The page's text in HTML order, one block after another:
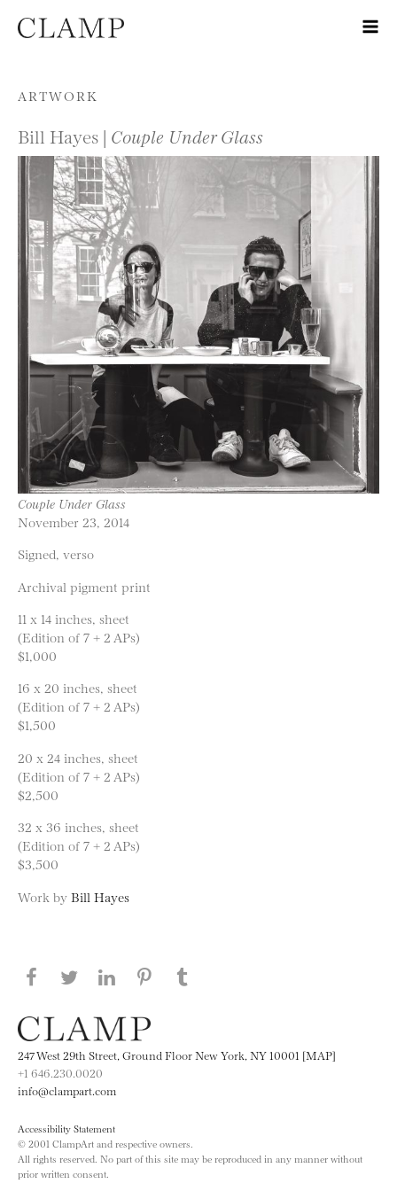
Skip to content
ARTWORK
Bill Hayes | Couple Under Glass
Couple Under Glass
November 23, 2014
Signed, verso
Archival pigment print
11 x 14 inches, sheet
(Edition of 7 + 2 APs)
$1,000
16 x 20 inches, sheet
(Edition of 7 + 2 APs)
$1,500
20 x 24 inches, sheet
(Edition of 7 + 2 APs)
$2,500
32 x 36 inches, sheet
(Edition of 7 + 2 APs)
$3,500
Work by Bill Hayes
Share this page on Facebook
Share this page on Twitter
Share this page on LinkedIN
Share this page on Pinterest
247 West 29th Street, Ground Floor New York, NY 10001 [MAP]
+1 646.230.0020
info@clampart.com
Accessibility Statement
© 2001 ClampArt and respective owners.
All rights reserved. No part of this site may be reproduced in any manner without
prior written consent.